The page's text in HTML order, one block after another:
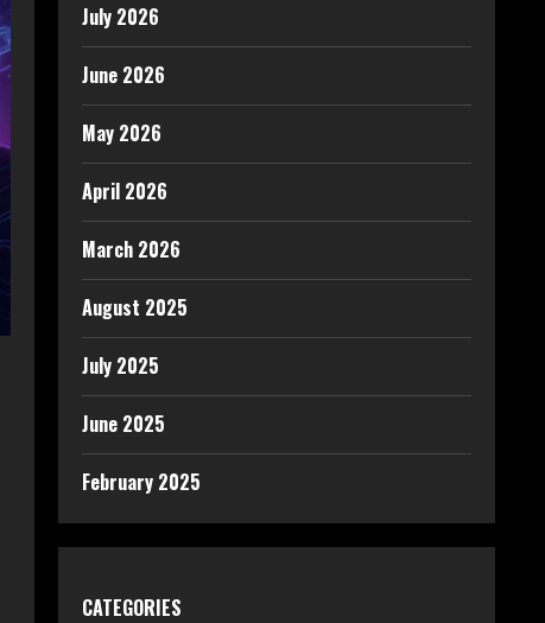
July 2026
June 2026
May 2026
April 2026
March 2026
August 2025
July 2025
June 2025
February 2025
CATEGORIES